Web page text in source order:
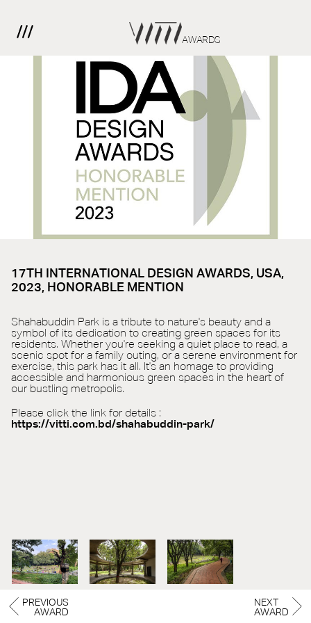
AWARDS
17TH INTERNATIONAL DESIGN AWARDS, USA,
2023, HONORABLE MENTION
Shahabuddin Park is a tribute to nature's beauty and a
symbol of its dedication to creating green spaces for its
residents. Whether you're seeking a quiet place to read, a
scenic spot for a family outing, or a serene environment for
exercise, this park has it all. It's an homage to providing
accessible and harmonious green spaces in the heart of
our bustling metropolis.
Please click the link for details :
https://vitti.com.bd/shahabuddin-park/
PREVIOUS
AWARD
NEXT
AWARD